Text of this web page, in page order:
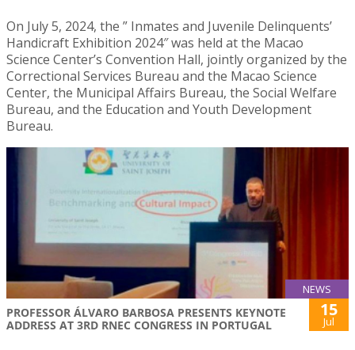
On July 5, 2024, the ” Inmates and Juvenile Delinquents’
Handicraft Exhibition 2024″ was held at the Macao
Science Center’s Convention Hall, jointly organized by the
Correctional Services Bureau and the Macao Science
Center, the Municipal Affairs Bureau, the Social Welfare
Bureau, and the Education and Youth Development
Bureau.
NEWS
PROFESSOR ÁLVARO BARBOSA PRESENTS KEYNOTE
ADDRESS AT 3RD RNEC CONGRESS IN PORTUGAL
15
Jul